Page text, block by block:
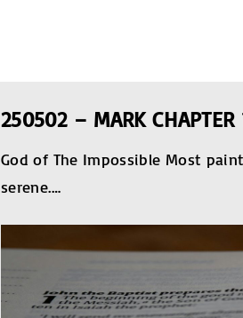
250502 – MARK CHAPTER
God of The Impossible Most
serene.…